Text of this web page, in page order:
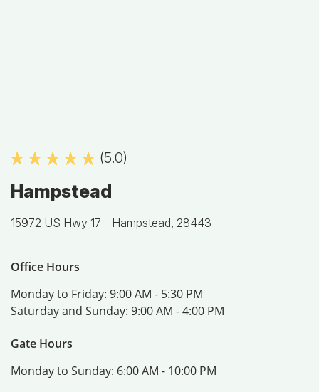
(5.0)
Hampstead
15972 US Hwy 17 - Hampstead, 28443
Office Hours
Monday to Friday: 9:00 AM - 5:30 PM
Saturday and Sunday: 9:00 AM - 4:00 PM
Gate Hours
Monday to Sunday: 6:00 AM - 10:00 PM